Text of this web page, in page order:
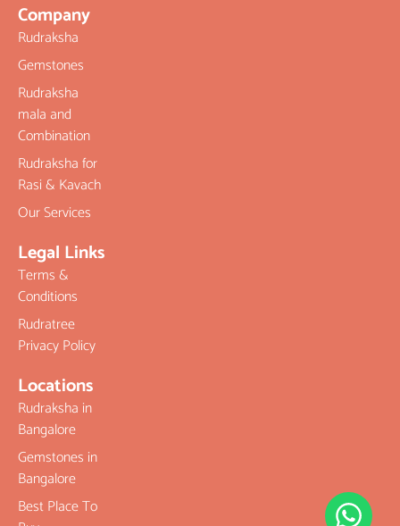
Company
Rudraksha
Gemstones
Rudraksha
mala and
Combination
Rudraksha for
Rasi & Kavach
Our Services
Legal Links
Terms &
Conditions
Rudratree
Privacy Policy
Locations
Rudraksha in
Bangalore
Gemstones in
Bangalore
Best Place To